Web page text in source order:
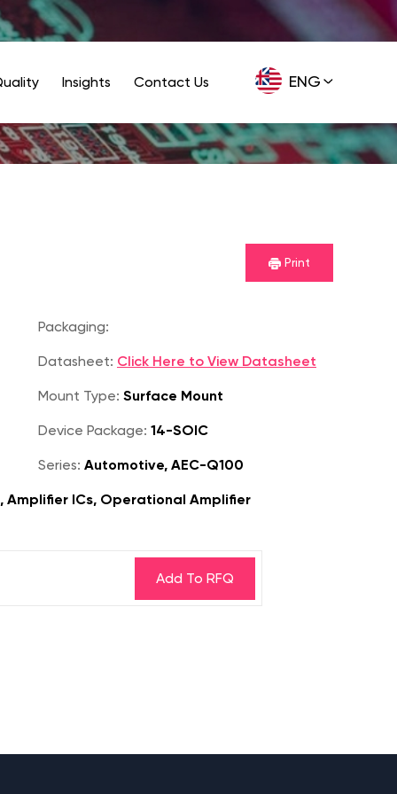
ENG
GER
Insights Contact Us
Print
Packaging:
Datasheet: Click Here to View Datasheet
Mount Type: Surface Mount
Device Package: 14-SOIC
Series: Automotive, AEC-Q100
Amplifier ICs, Operational Amplifier